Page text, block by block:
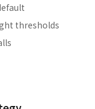
thresholds